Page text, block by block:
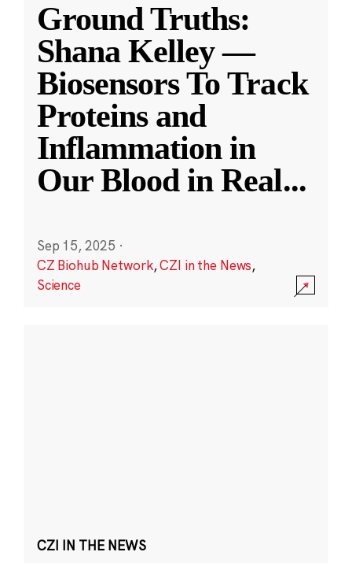
Ground Truths:
Shana Kelley —
Biosensors To Track
Proteins and
Inflammation in
Our Blood in Real...
Sep 15, 2025 ·
CZ Biohub Network,CZI in the News,
Science
CZI IN THE NEWS